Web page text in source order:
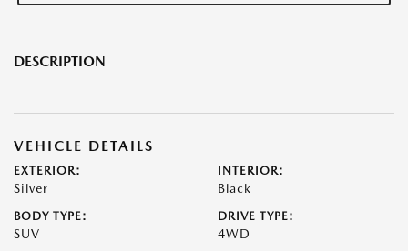
DESCRIPTION
VEHICLE DETAILS
EXTERIOR:
Silver
INTERIOR:
Black
BODY TYPE:
SUV
DRIVE TYPE:
4WD